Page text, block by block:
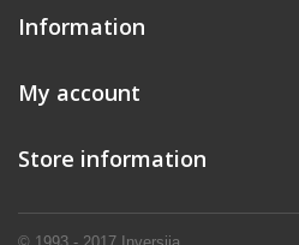
Information
My account
Store information